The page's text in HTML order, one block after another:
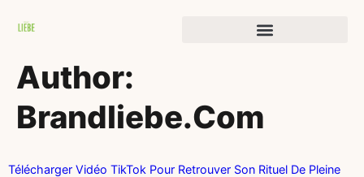
Author:
Brandliebe.com
Télécharger Vidéo TikTok Pour Retrouver Son Rituel De Pleine